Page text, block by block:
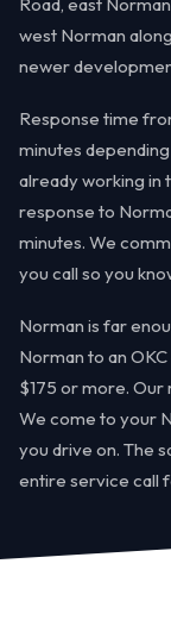
west Norman
newer
Response time
minutes
already working in
response to
minutes. We
you call so you
Norman is far
Norman to an
$175 or more.
We come to your
you drive on. The
entire service call